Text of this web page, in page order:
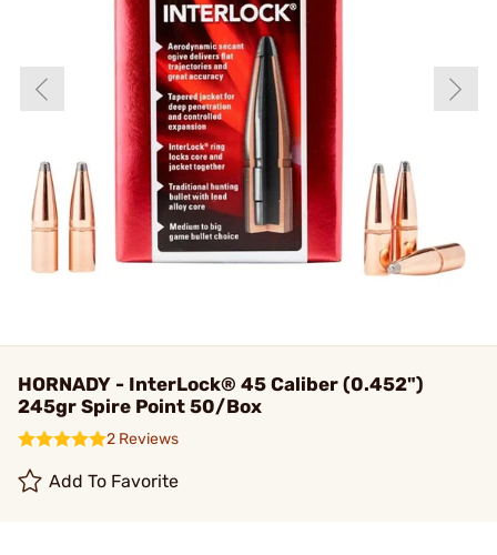
HORNADY - InterLock® 45 Caliber (0.452")
245gr Spire Point 50/Box
2 Reviews
Add To Favorite